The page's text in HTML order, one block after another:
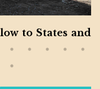
to States and